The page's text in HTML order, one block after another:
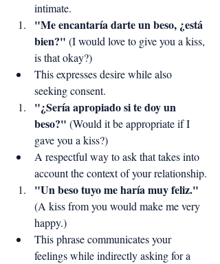
intimate.
"Me encantaría darte un beso, ¿está
bien?" (I would love to give you a kiss,
is that okay?)
This expresses desire while also
seeking consent.
"¿Sería apropiado si te doy un
beso?" (Would it be appropriate if I
gave you a kiss?)
A respectful way to ask that takes into
account the context of your relationship.
"Un beso tuyo me haría muy feliz."
(A kiss from you would make me very
happy.)
This phrase communicates your
feelings while indirectly asking for a